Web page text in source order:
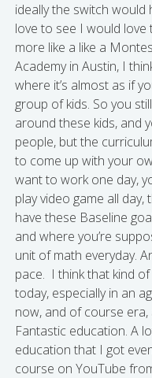
ideally the switch
love to see I would
more like a like a
Academy in Austin, I
where it’s almost as if
group of kids. So you
around these kids, and
people, but the
to come up with your
want to work one day,
play video game all day,
have these Baseline
and where you’re
unit of math everyday.
pace. I think that kind
today, especially in an
now, and of course
Fantastic education. A
education that I got
course on YouTube